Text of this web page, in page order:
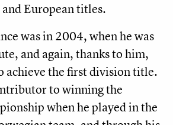
European titles.
was in 2004, when he was
and again, thanks to him,
achieve the first division title.
to winning the
when he played in the